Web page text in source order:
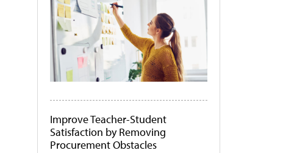
Improve Teacher-Student
Satisfaction by Removing
Procurement Obstacles